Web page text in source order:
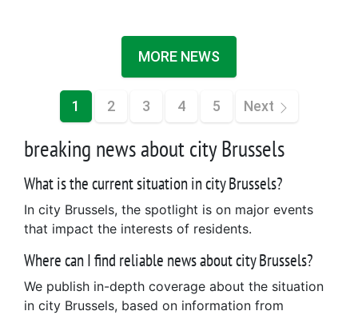
MORE NEWS
1 2 3 4 5 Next
breaking news about city Brussels
What is the current situation in city Brussels?
In city Brussels, the spotlight is on major events
that impact the interests of residents.
Where can I find reliable news about city Brussels?
We publish in-depth coverage about the situation
in city Brussels, based on information from